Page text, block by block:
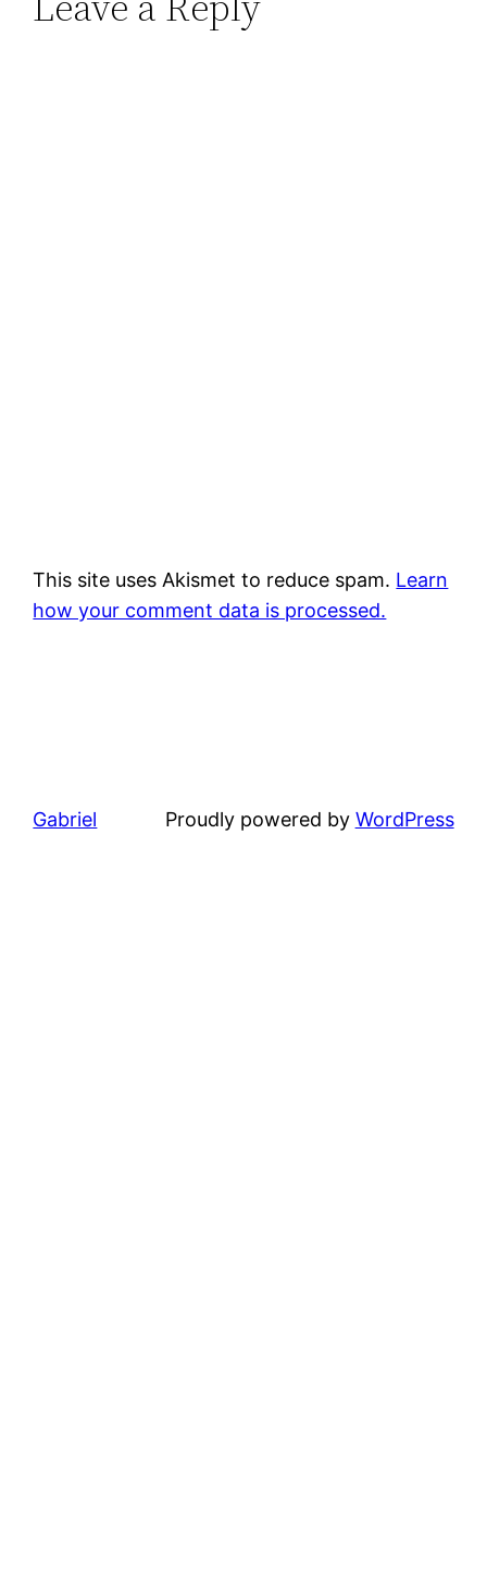
This site uses Akismet to reduce spam. Learn
how your comment data is processed.
Gabriel Proudly powered by WordPress